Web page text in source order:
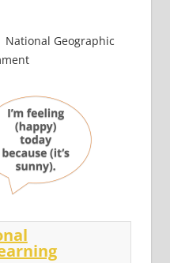
National Geographic